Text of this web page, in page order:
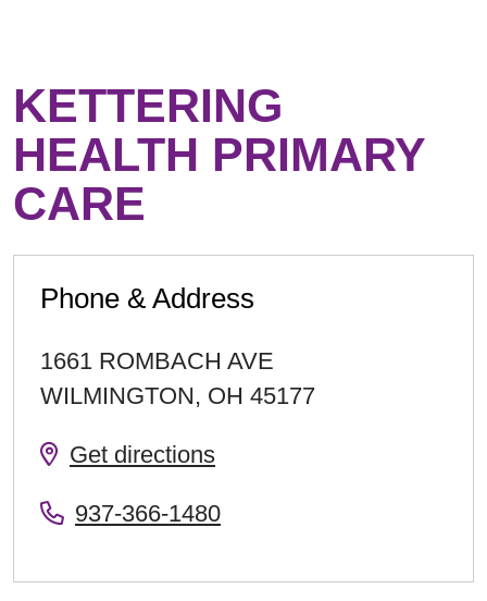
KETTERING
HEALTH PRIMARY
CARE
Phone & Address
1661 ROMBACH AVE
WILMINGTON, OH 45177
Get directions
937-366-1480